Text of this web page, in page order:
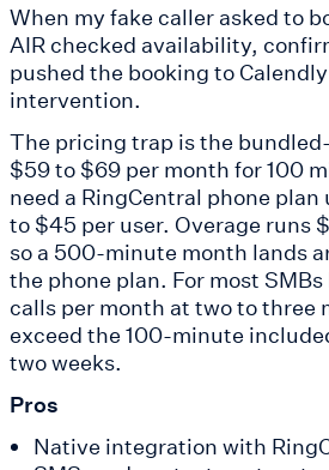
When my fake caller asked to
AIR checked availability,
pushed the booking to
intervention.
The pricing trap is the
$59 to $69 per month for 100
need a RingCentral phone
to $45 per user. Overage runs
so a 500-minute month lands
the phone plan. For most
calls per month at two to three
exceed the 100-minute
two weeks.
Pros
Native integration with